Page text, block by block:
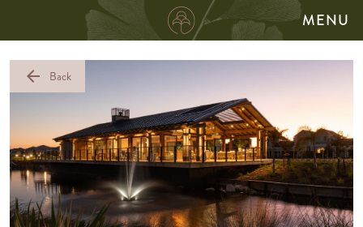
MENU
arrow_back Back